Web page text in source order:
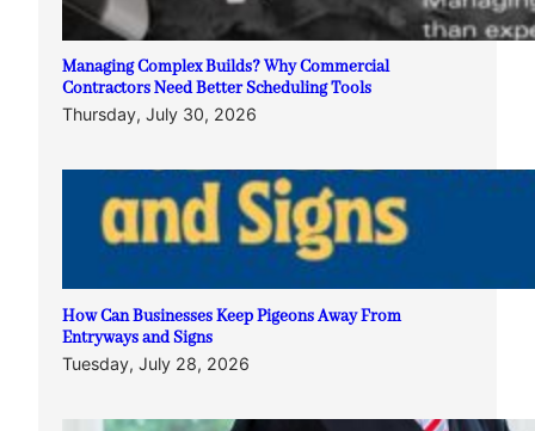
Managing Complex Builds? Why Commercial
Contractors Need Better Scheduling Tools
Thursday, July 30, 2026
How Can Businesses Keep Pigeons Away From
Entryways and Signs
Tuesday, July 28, 2026